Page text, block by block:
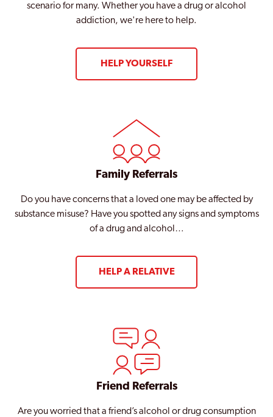
scenario for many. Whether you have a drug or alcohol
addiction, we're here to help.
HELP YOURSELF
Family Referrals
Do you have concerns that a loved one may be affected by
substance misuse? Have you spotted any signs and symptoms
of a drug and alcohol…
HELP A RELATIVE
Friend Referrals
Are you worried that a friend’s alcohol or drug consumption